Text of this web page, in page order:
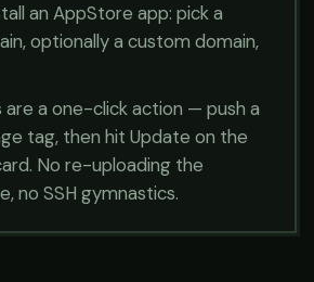
an AppStore app: pick a
optionally a custom domain,
are a one-click action — push a
tag, then hit Update on the
No re-uploading the
no SSH gymnastics.